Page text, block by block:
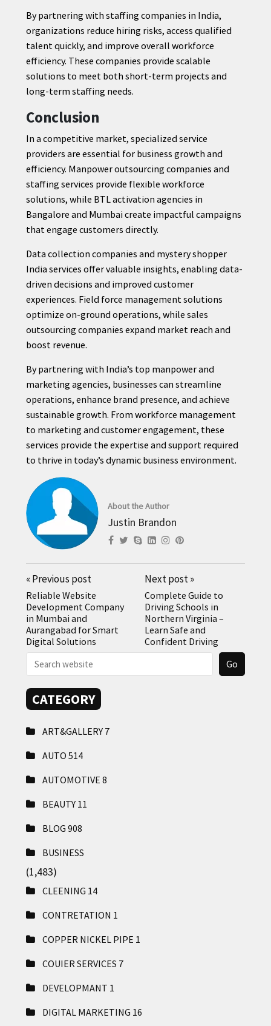
By partnering with staffing companies in India,
organizations reduce hiring risks, access qualified
talent quickly, and improve overall workforce
efficiency. These companies provide scalable
solutions to meet both short-term projects and
long-term staffing needs.
Conclusion
In a competitive market, specialized service
providers are essential for business growth and
efficiency. Manpower outsourcing companies and
staffing services provide flexible workforce
solutions, while BTL activation agencies in
Bangalore and Mumbai create impactful campaigns
that engage customers directly.
Data collection companies and mystery shopper
India services offer valuable insights, enabling data-
driven decisions and improved customer
experiences. Field force management solutions
optimize on-ground operations, while sales
outsourcing companies expand market reach and
boost revenue.
By partnering with India’s top manpower and
marketing agencies, businesses can streamline
operations, enhance brand presence, and achieve
sustainable growth. From workforce management
to marketing and customer engagement, these
services provide the expertise and support required
to thrive in today’s dynamic business environment.
About the Author
Justin Brandon
«Previous post
Reliable Website
Development Company
in Mumbai and
Aurangabad for Smart
Digital Solutions
Next post»
Complete Guide to
Driving Schools in
Northern Virginia –
Learn Safe and
Confident Driving
CATEGORY
ART&GALLERY 7
AUTO 514
AUTOMOTIVE 8
BEAUTY 11
BLOG 908
BUSINESS
(1,483)
CLEENING 14
CONTRETATION 1
COPPER NICKEL PIPE 1
COUIER SERVICES 7
DEVELOPMANT 1
DIGITAL MARKETING 16